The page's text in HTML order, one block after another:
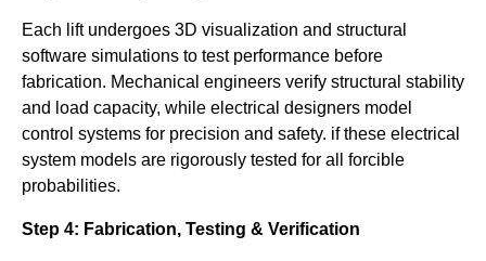
Each lift undergoes 3D visualization and structural
software simulations to test performance before
fabrication. Mechanical engineers verify structural stability
and load capacity, while electrical designers model
control systems for precision and safety. if these electrical
system models are rigorously tested for all forcible
probabilities.
Step 4: Fabrication, Testing & Verification